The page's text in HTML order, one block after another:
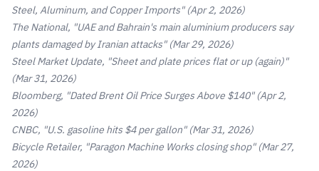
Steel, Aluminum, and Copper Imports"(Apr 2, 2026)
The National, "UAE and Bahrain's main aluminium producers say
plants damaged by Iranian attacks"(Mar 29, 2026)
Steel Market Update, "Sheet and plate prices flat or up (again)"
(Mar 31, 2026)
Bloomberg, "Dated Brent Oil Price Surges Above $140"(Apr 2,
2026)
CNBC, "U.S. gasoline hits $4 per gallon"(Mar 31, 2026)
Bicycle Retailer, "Paragon Machine Works closing shop"(Mar 27,
2026)